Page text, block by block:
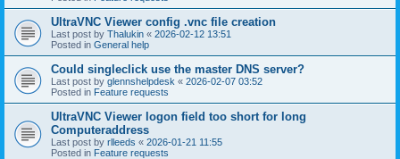
UltraVNC Viewer config .vnc file creation
Last post by Thalukin « 2026-02-12 13:51
Posted in General help
Could singleclick use the master DNS server?
Last post by glennshelpdesk « 2026-02-07 03:52
Posted in Feature requests
UltraVNC Viewer logon field too short for long
Computeraddress
Last post by rlleeds « 2026-01-21 11:55
Posted in Feature requests